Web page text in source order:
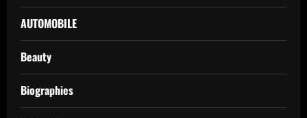
AUTOMOBILE
Beauty
Biographies